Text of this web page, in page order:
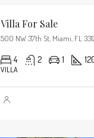
Villa For Sale
500 NW 37th St, Miami, FL
4 2 1
VILLA